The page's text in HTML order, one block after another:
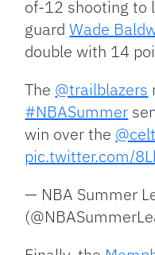
of-12 shooting to
guardWade
double with 14
The @trailblazers
#NBASummer
win over the
pic.twitter.com/
— NBA Summer